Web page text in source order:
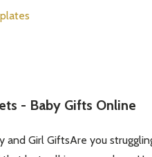
- Baby Gifts Online
and Girl GiftsAre you